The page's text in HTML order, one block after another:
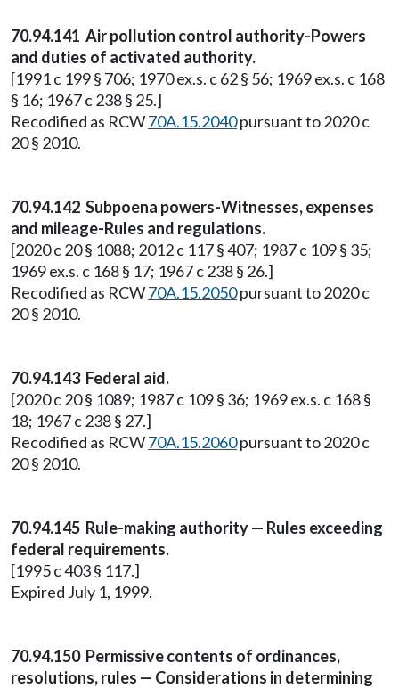
70.94.141 Air pollution control authority-Powers
and duties of activated authority.
[1991 c 199 § 706; 1970 ex.s. c 62 § 56; 1969 ex.s. c 168
§ 16; 1967 c 238 § 25.]
Recodified as RCW70A.15.2040pursuant to 2020 c
20 § 2010.
70.94.142 Subpoena powers-Witnesses, expenses
and mileage-Rules and regulations.
[2020 c 20 § 1088; 2012 c 117 § 407; 1987 c 109 § 35;
1969 ex.s. c 168 § 17; 1967 c 238 § 26.]
Recodified as RCW70A.15.2050pursuant to 2020 c
20 § 2010.
70.94.143 Federal aid.
[2020 c 20 § 1089; 1987 c 109 § 36; 1969 ex.s. c 168 §
18; 1967 c 238 § 27.]
Recodified as RCW70A.15.2060pursuant to 2020 c
20 § 2010.
70.94.145 Rule-making authority — Rules exceeding
federal requirements.
[1995 c 403 § 117.]
Expired July 1, 1999.
70.94.150 Permissive contents of ordinances,
resolutions, rules — Considerations in determining